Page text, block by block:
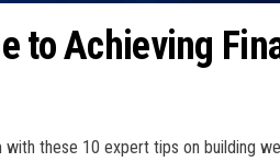
to Achieving
these 10 expert tips on building